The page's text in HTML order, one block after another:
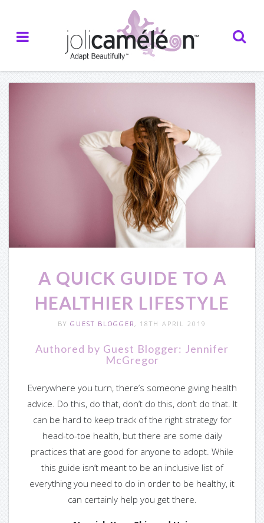
Home
About Us
— Our Inspiration
— Our Partners
— Testimonials
— Catalogue
— CLEAR-VU
— Size Guide
— Gallery
— Videos By Gallery
— Videos By List
A QUICK GUIDE TO A
HEALTHIER LIFESTYLE
BY GUEST BLOGGER , 18TH APRIL 2019
Authored by Guest Blogger: Jennifer
McGregor
Everywhere you turn, there’s someone giving health
advice. Do this, do that, don’t do this, don’t do that. It
can be hard to keep track of the right strategy for
head-to-toe health, but there are some daily
practices that are good for anyone to adopt. While
this guide isn’t meant to be an inclusive list of
everything you need to do in order to be healthy, it
can certainly help you get there.